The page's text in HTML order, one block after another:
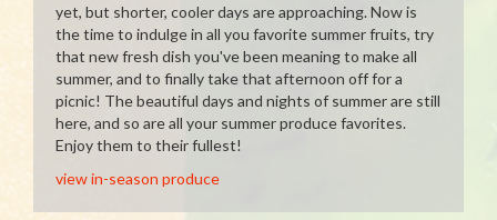
yet, but shorter, cooler days are approaching. Now is
the time to indulge in all you favorite summer fruits, try
that new fresh dish you've been meaning to make all
summer, and to finally take that afternoon off for a
picnic! The beautiful days and nights of summer are still
here, and so are all your summer produce favorites.
Enjoy them to their fullest!
view in-season produce